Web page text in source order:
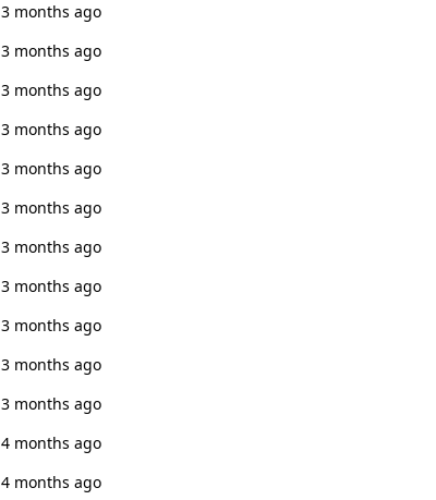
3 months ago
3 months ago
3 months ago
3 months ago
3 months ago
3 months ago
3 months ago
3 months ago
3 months ago
3 months ago
3 months ago
4 months ago
4 months ago